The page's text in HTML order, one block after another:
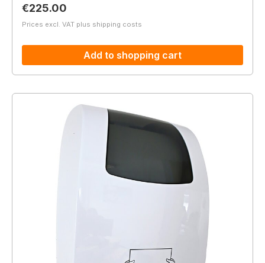
Regular price:
€225.00
Prices excl. VAT plus shipping costs
Add to shopping cart